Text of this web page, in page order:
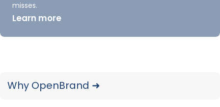
misses.
Learn more
Why OpenBrand ➜
Rankings